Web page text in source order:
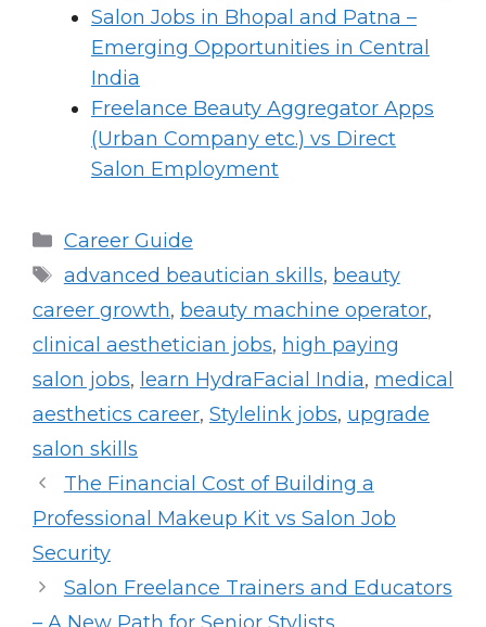
Salon Jobs in Bhopal and Patna –
Emerging Opportunities in Central
India
Freelance Beauty Aggregator Apps
(Urban Company etc.) vs Direct
Salon Employment
Categories
Career Guide
Tags
advanced beautician skills, beauty
career growth, beauty machine operator,
clinical aesthetician jobs, high paying
salon jobs, learn HydraFacial India, medical
aesthetics career, Stylelink jobs, upgrade
salon skills
The Financial Cost of Building a
Professional Makeup Kit vs Salon Job
Security
Salon Freelance Trainers and Educators